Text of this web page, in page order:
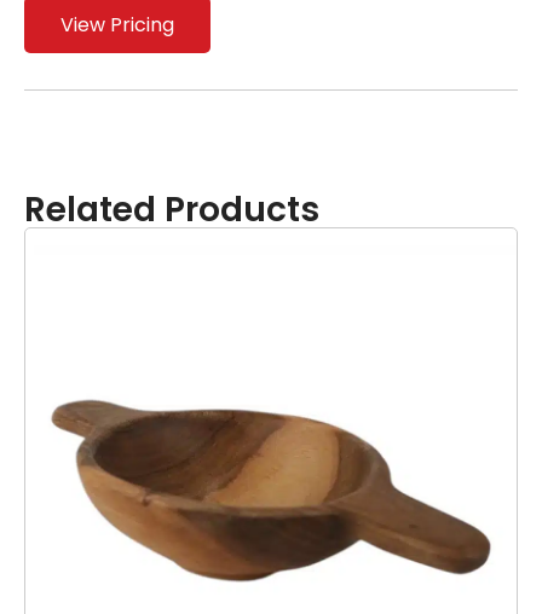
View Pricing
Related Products